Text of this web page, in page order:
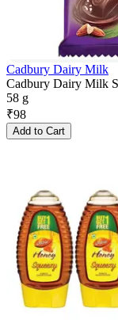
Cadbury Dairy Milk
Cadbury Dairy Milk
58 g
₹98
Add to Cart